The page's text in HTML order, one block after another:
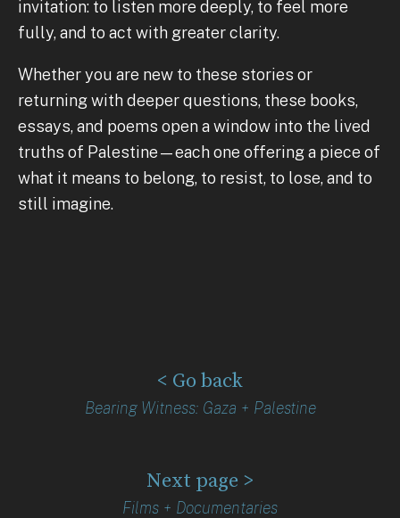
invitation: to listen more deeply, to feel more
fully, and to act with greater clarity.
Whether you are new to these stories or
returning with deeper questions, these books,
essays, and poems open a window into the lived
truths of Palestine—each one offering a piece of
what it means to belong, to resist, to lose, and to
still imagine.
< Go back
Bearing Witness: Gaza + Palestine
Next page >
Films + Documentaries